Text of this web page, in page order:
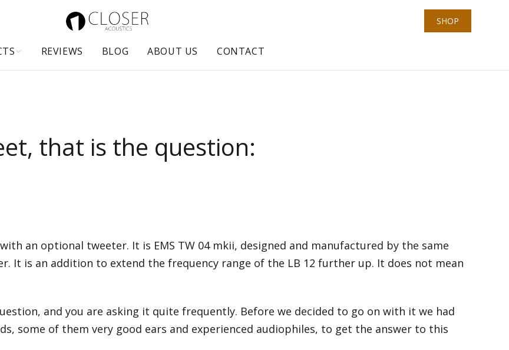
SHOP
REVIEWS BLOG ABOUT US CONTACT
that is the question:
an optional tweeter. It is EMS TW 04 mkii, designed and manufactured by the same
It is an addition to extend the frequency range of the LB 12 further up. It does not mean
and you are asking it quite frequently. Before we decided to go on with it we had
some of them very good ears and experienced audiophiles, to get the answer to this